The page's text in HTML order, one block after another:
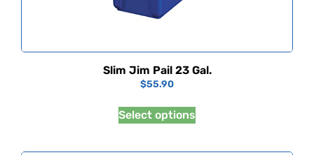
Slim Jim Pail 23 Gal.
$55.90
Select options